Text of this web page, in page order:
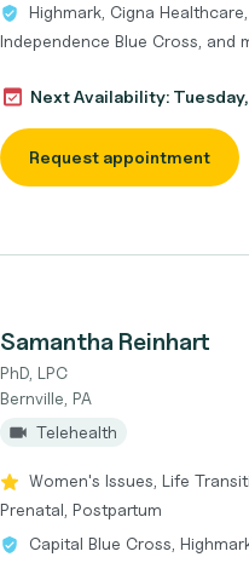
Highmark, Cigna
Independence Blue Cross, and
Next Availability:
Request appointment
Samantha Reinhart
PhD, LPC
Bernville, PA
Telehealth
Women's Issues, Life
Prenatal, Postpartum
Capital Blue Cross,